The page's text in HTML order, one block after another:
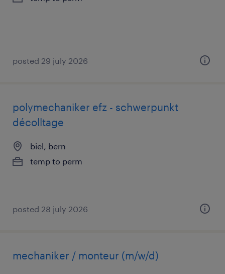
posted 29 july 2026
polymechaniker efz - schwerpunkt
décolltage
biel, bern
temp to perm
posted 28 july 2026
mechaniker / monteur (m/w/d)